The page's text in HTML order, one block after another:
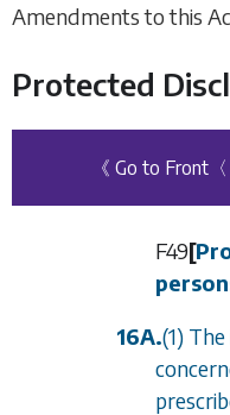
Amendments to this
Protected
《 Go to Front
F49[
16A.(1)